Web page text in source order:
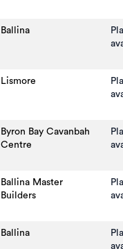
Ballina
Lismore
Byron Bay Cavanbah
Centre
Ballina Master
Builders
Ballina